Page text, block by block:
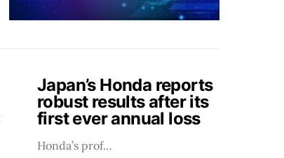
Japan’s Honda reports
robust results after its
first ever annual loss
Honda’s prof…